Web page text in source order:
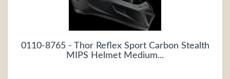
0110-8765 - Thor Reflex Sport Carbon Stealth
MIPS Helmet Medium...